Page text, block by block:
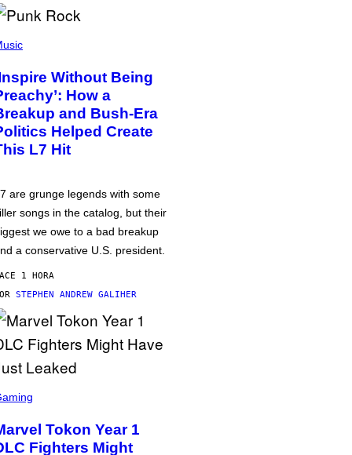
Without Being
How a
and Bush-Era
Helped Create
L7 Hit
are grunge legends with some
songs in the catalog, but their
we owe to a bad breakup
a conservative U.S. president.
1 HORA
STEPHEN ANDREW GALIHER
Tokon Year 1
Fighters Might